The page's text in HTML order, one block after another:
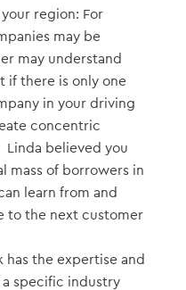
region: For
may be
may understand
if there is only one
in your driving
concentric
believed you
mass of borrowers in
learn from and
to the next customer
has the expertise and
specific industry